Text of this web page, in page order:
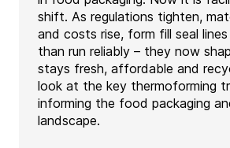
shift. As regulations tighten,
and costs rise, form fill seal
than run reliably – they now
stays fresh, affordable and
look at the key thermoforming
informing the food packaging
landscape.